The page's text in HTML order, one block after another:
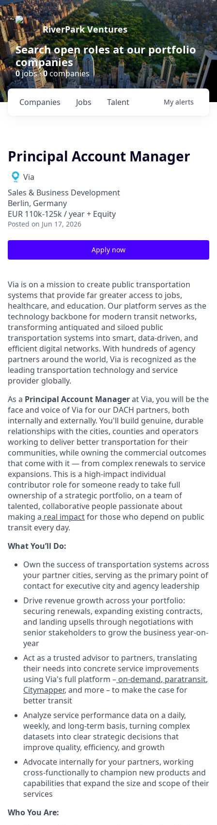
RiverPark Ventures
Search open roles at our portfolio
companies
0jobs ·0companies
Jobs
Companies Talent My alerts
Principal Account Manager
Via
Sales & Business Development
Berlin, Germany
EUR 110k-125k / year + Equity
Posted on Jun 17, 2026
Apply now
Via is on a mission to create public transportation
systems that provide far greater access to jobs,
healthcare, and education. Our platform serves as the
technology backbone for modern transit networks,
transforming antiquated and siloed public
transportation systems into smart, data-driven, and
efficient digital networks. With hundreds of agency
partners around the world, Via is recognized as the
leading transportation technology and service
provider globally.
As a Principal Account Managerat Via, you will be the
face and voice of Via for our DACH partners, both
internally and externally. You'll build genuine, durable
relationships with the cities, counties and operators
working to deliver better transportation for their
communities, while owning the commercial outcomes
that come with it — from complex renewals to service
expansions. This is a high-impact individual
contributor role for someone ready to take full
ownership of a strategic portfolio, on a team of
talented, collaborative people passionate about
making a real impactfor those who depend on public
transit every day.
What You’ll Do:
Own the success of transportation systems across
your partner cities, serving as the primary point of
contact for executive city and agency leadership
Drive revenue growth across your portfolio:
securing renewals, expanding existing contracts,
and landing upsells through negotiations with
senior stakeholders to grow the business year-on-
year
Act as a trusted advisor to partners, translating
their needs into concrete service improvements
using Via's full platform – on-demand, paratransit,
Citymapper, and more – to make the case for
better transit
Analyze service performance data on a daily,
weekly, and long-term basis, turning complex
datasets into clear strategic decisions that
improve quality, efficiency, and growth
Advocate internally for your partners, working
cross-functionally to champion new products and
capabilities that expand the size and scope of their
services
Who You Are: